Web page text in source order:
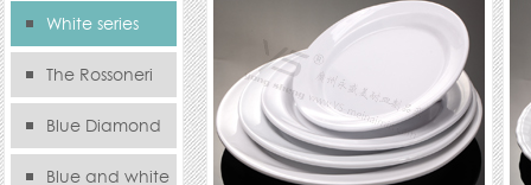
White series
The Rossoneri
Blue Diamond
SeriesBlue and white